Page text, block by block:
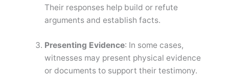
Their responses help build or refute
arguments and establish facts.
Presenting Evidence: In some cases,
witnesses may present physical evidence
or documents to support their testimony.